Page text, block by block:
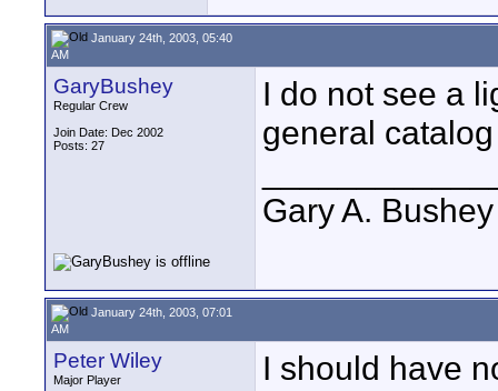
January 24th, 2003, 05:40
AM
GaryBushey
Regular Crew
Join Date: Dec 2002
Posts: 27
I do not see a
general
Gary A. Bushey
January 24th, 2003, 07:01
AM
Peter Wiley
Major Player
I should have